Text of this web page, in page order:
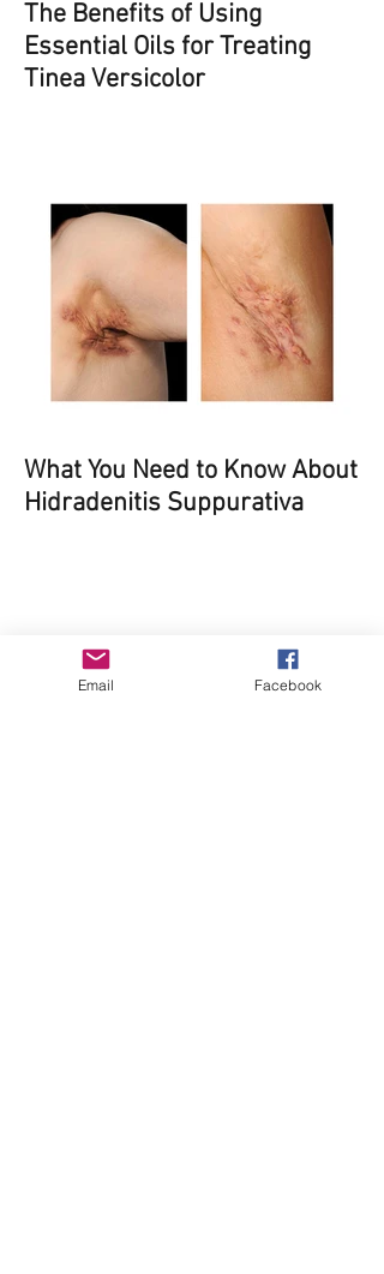
The Benefits of Using
Essential Oils for Treating
Tinea Versicolor
What You Need to Know About
Hidradenitis Suppurativa
Email Facebook